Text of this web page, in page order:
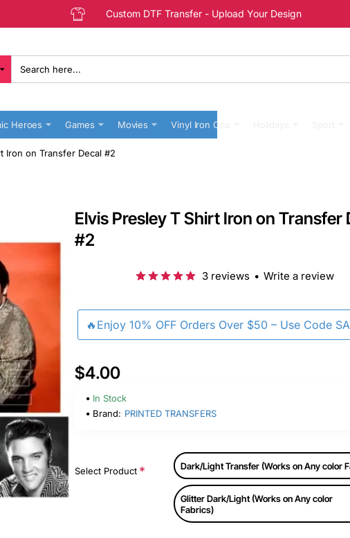
Custom DTF Transfer - Upload Your Design
Heroes Games Movies Vinyl Iron Ons
Iron on Transfer Decal #2
Elvis Presley T Shirt Iron on Transfer
#2
🔥Enjoy 10% OFF Orders Over $50 – Use Code
3 reviews • Write a review
$4.00
In Stock
Brand: PRINTED TRANSFERS
Select Product Dark/Light Transfer (Works on Any color
Glitter Dark/Light (Works on Any color
Fabrics)